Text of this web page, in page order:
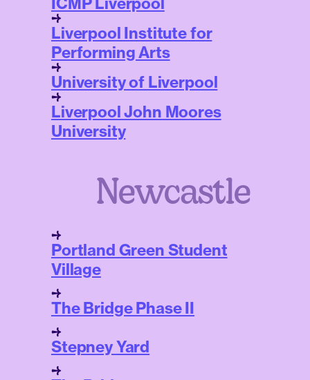
Liverpool Institute for
Performing Arts
University of Liverpool
Liverpool John Moores
University
Newcastle
Portland Green Student
Village
The Bridge Phase II
Stepney Yard